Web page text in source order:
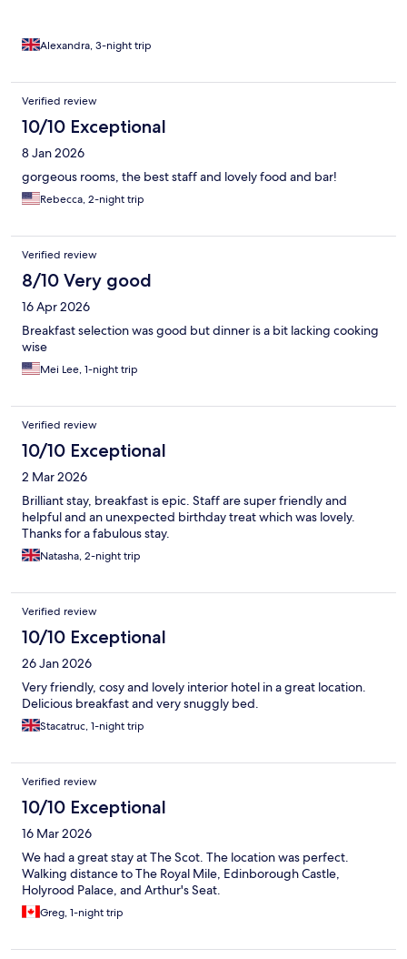
Alexandra, 3-night trip
Verified review
10/10 Exceptional
8 Jan 2026
gorgeous rooms, the best staff and lovely food and bar!
Rebecca, 2-night trip
Verified review
8/10 Very good
16 Apr 2026
Breakfast selection was good but dinner is a bit lacking cooking
wise
Mei Lee, 1-night trip
Verified review
10/10 Exceptional
2 Mar 2026
Brilliant stay, breakfast is epic. Staff are super friendly and
helpful and an unexpected birthday treat which was lovely.
Thanks for a fabulous stay.
Natasha, 2-night trip
Verified review
10/10 Exceptional
26 Jan 2026
Very friendly, cosy and lovely interior hotel in a great location.
Delicious breakfast and very snuggly bed.
Stacatruc, 1-night trip
Verified review
10/10 Exceptional
16 Mar 2026
We had a great stay at The Scot. The location was perfect.
Walking distance to The Royal Mile, Edinborough Castle,
Holyrood Palace, and Arthur's Seat.
Greg, 1-night trip